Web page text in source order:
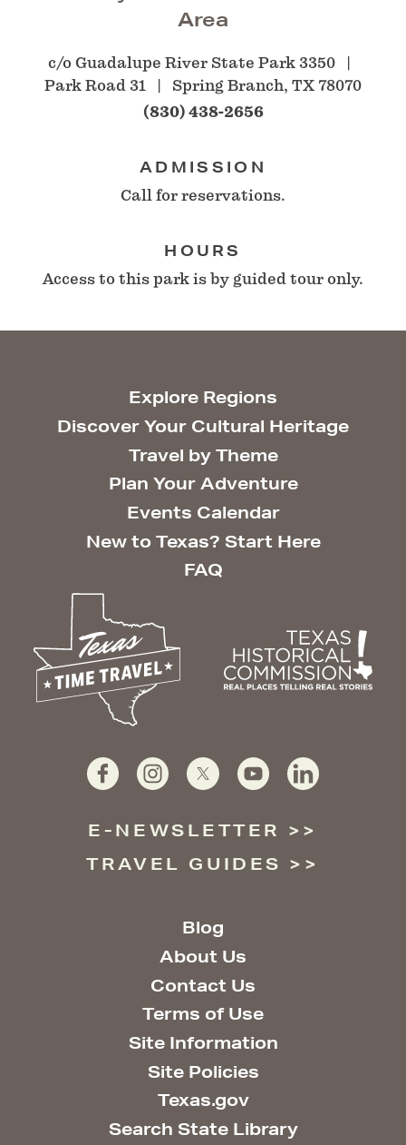
Area
c/o Guadalupe River State Park 3350
Park Road 31
Spring Branch, TX 78070
(830) 438-2656
ADMISSION
Call for reservations.
HOURS
Access to this park is by guided tour only.
Explore Regions
Discover Your Cultural Heritage
Travel by Theme
Plan Your Adventure
Events Calendar
New to Texas? Start Here
FAQ
E-NEWSLETTER
TRAVEL GUIDES
Blog
About Us
Contact Us
Terms of Use
Site Information
Site Policies
Texas.gov
Search State Library